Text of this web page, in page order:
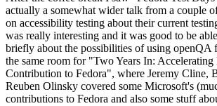
actually a somewhat wider talk from a couple
on accessibility testing about their current
was really interesting and it was good to be
briefly about the possibilities of using openQA
the same room for "Two Years In:
Contribution to Fedora", where Jeremy Cline,
Reuben Olinsky covered some Microsoft's
contributions to Fedora and also some stuff